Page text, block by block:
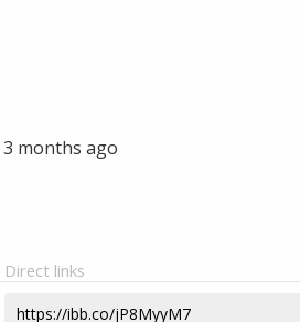
3 months ago
Direct links